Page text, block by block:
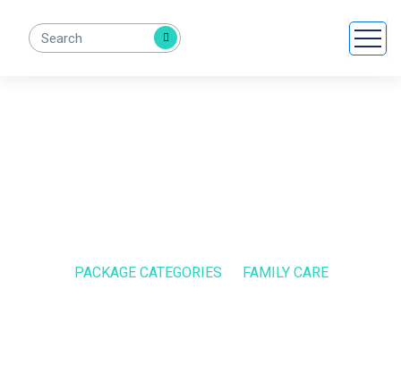
PACKAGE CATEGORIES FAMILY CARE